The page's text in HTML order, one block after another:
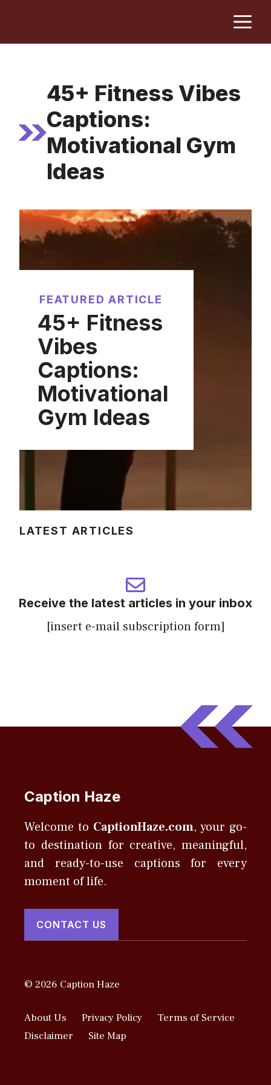
content
45+ Fitness Vibes
Captions:
Motivational Gym
Ideas
FEATURED ARTICLE
45+ Fitness
Vibes
Captions:
Motivational
Gym Ideas
LATEST ARTICLES
Receive the latest articles in your inbox
[insert e-mail subscription form]
Caption Haze
Welcome to CaptionHaze.com, your go-
to destination for creative, meaningful,
and ready-to-use captions for every
moment of life.
CONTACT US
© 2026 Caption Haze
About Us Privacy Policy
Terms of Service
Disclaimer
Site Map